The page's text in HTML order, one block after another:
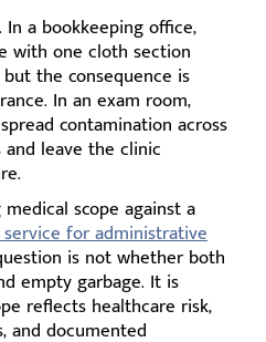
a bookkeeping office,
with one cloth section
the consequence is
In an exam room,
contamination across
leave the clinic
scope against a
for administrative
is not whether both
empty garbage. It is
reflects healthcare risk,
and documented